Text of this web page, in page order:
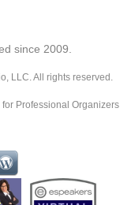
since 2009.
LLC. All rights reserved.
Professional Organizers